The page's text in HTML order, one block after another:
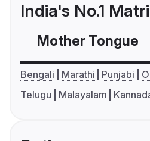
India's No.1
Mother Tongue
Bengali Marathi Punjabi
Telugu
Malayalam